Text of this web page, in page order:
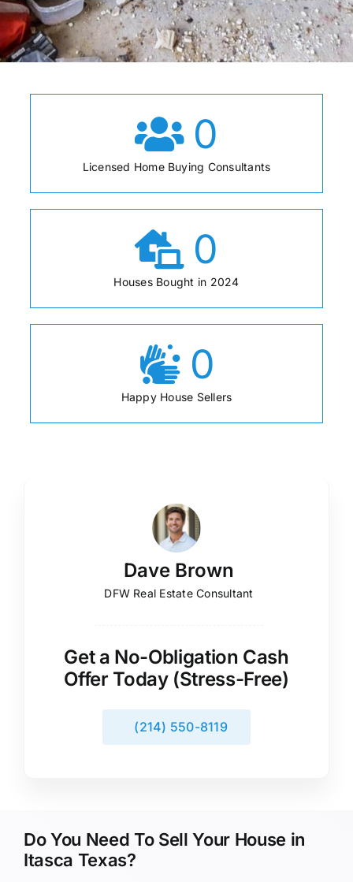
0
Licensed Home Buying Consultants
0
Houses Bought in 2024
0
Happy House Sellers
Dave Brown
DFW Real Estate Consultant
Get a No-Obligation Cash
Offer Today (Stress-Free)
(214) 550-8119
Do You Need To Sell Your House in
Itasca Texas?